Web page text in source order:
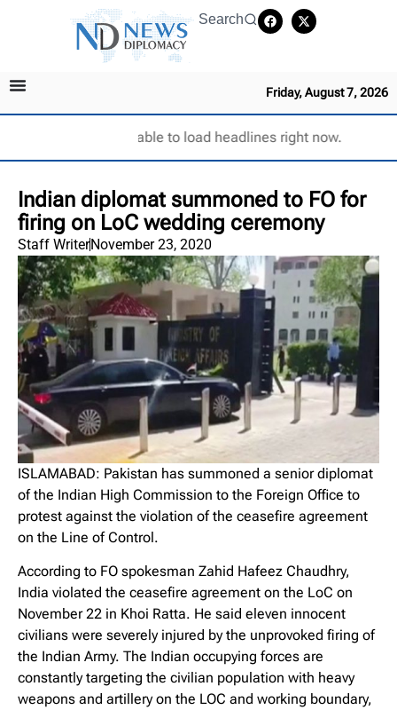
Search
Friday, August 7, 2026
Unable to load headlines right now.
Indian diplomat summoned to FO for
firing on LoC wedding ceremony
Staff WriterNovember 23, 2020
ISLAMABAD: Pakistan has summoned a senior diplomat
of the Indian High Commission to the Foreign Office to
protest against the violation of the ceasefire agreement
on the Line of Control.
According to FO spokesman Zahid Hafeez Chaudhry,
India violated the ceasefire agreement on the LoC on
November 22 in Khoi Ratta. He said eleven innocent
civilians were severely injured by the unprovoked firing of
the Indian Army. The Indian occupying forces are
constantly targeting the civilian population with heavy
weapons and artillery on the LOC and working boundary,